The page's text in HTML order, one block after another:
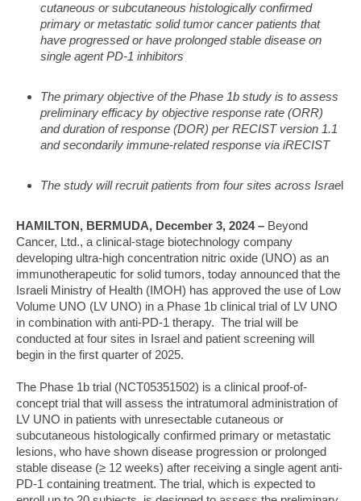
cutaneous or subcutaneous histologically confirmed
primary or metastatic solid tumor cancer patients that
have progressed or have prolonged stable disease on
single agent PD-1 inhibitors
The primary objective of the Phase 1b study is to assess
preliminary efficacy by objective response rate (ORR)
and duration of response (DOR) per RECIST version 1.1
and secondarily immune-related response via iRECIST
The study will recruit patients from four sites across Israel
HAMILTON, BERMUDA, December 3, 2024 – Beyond
Cancer, Ltd., a clinical-stage biotechnology company
developing ultra-high concentration nitric oxide (UNO) as an
immunotherapeutic for solid tumors, today announced that the
Israeli Ministry of Health (IMOH) has approved the use of Low
Volume UNO (LV UNO) in a Phase 1b clinical trial of LV UNO
in combination with anti-PD-1 therapy. The trial will be
conducted at four sites in Israel and patient screening will
begin in the first quarter of 2025.
The Phase 1b trial (NCT05351502) is a clinical proof-of-
concept trial that will assess the intratumoral administration of
LV UNO in patients with unresectable cutaneous or
subcutaneous histologically confirmed primary or metastatic
lesions, who have shown disease progression or prolonged
stable disease (≥ 12 weeks) after receiving a single agent anti-
PD-1 containing treatment. The trial, which is expected to